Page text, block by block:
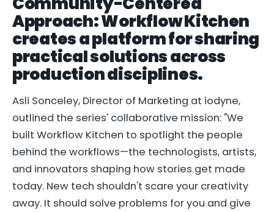
Approach: Workflow Kitchen
creates a platform for sharing
practical solutions across
production disciplines.
Asli Sonceley, Director of Marketing at iodyne,
outlined the series' collaborative mission: "We
built Workflow Kitchen to spotlight the people
behind the workflows—the technologists, artists,
and innovators shaping how stories get made
today. New tech shouldn't scare your creativity
away. It should solve problems for you and give